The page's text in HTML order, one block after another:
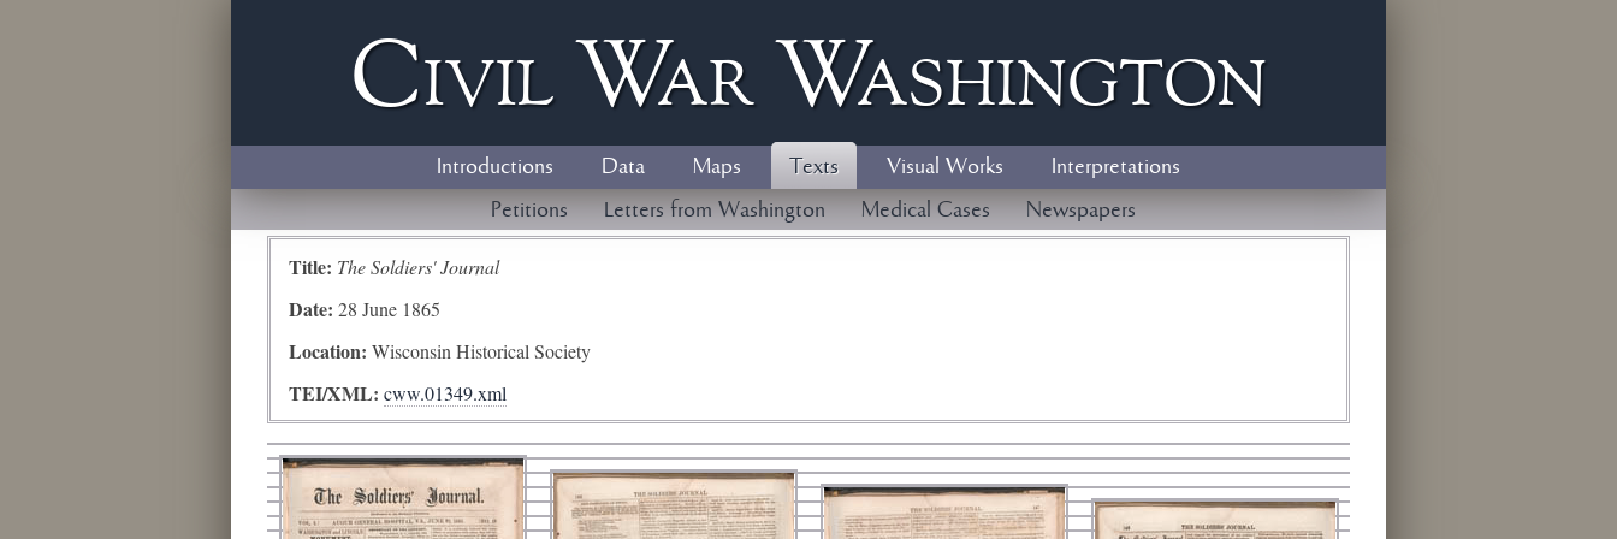
Civil WarWashington
Introductions Data Maps Texts Visual Works
Interpretations
Petitions
Letters from Washington Medical Cases Newspapers
Title: The Soldiers' Journal
Date: 28 June 1865
Location: Wisconsin Historical Society
TEI/XML: cww.01349.xml